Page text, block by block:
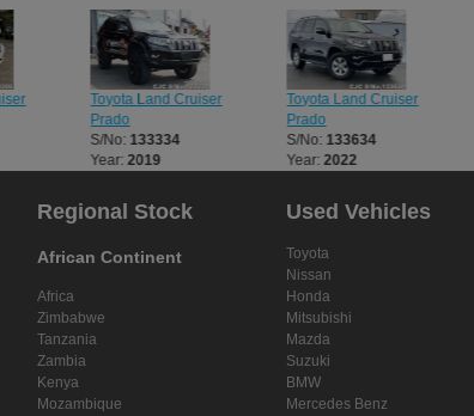
Toyota Land Cruiser
Prado
S/No: 133334
Year:2019
Toyota Land Cruiser
Prado
S/No: 133634
Year:2022
Regional Stock
African Continent
Africa
Zimbabwe
Tanzania
Zambia
Kenya
Mozambique
Used Vehicles
Toyota
Nissan
Honda
Mitsubishi
Mazda
Suzuki
BMW
Mercedes Benz